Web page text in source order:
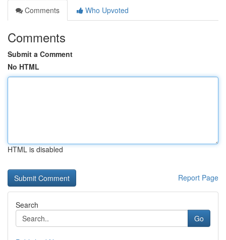
Comments
Who Upvoted
Comments
Submit a Comment
No HTML
HTML is disabled
Report Page
Search
Go